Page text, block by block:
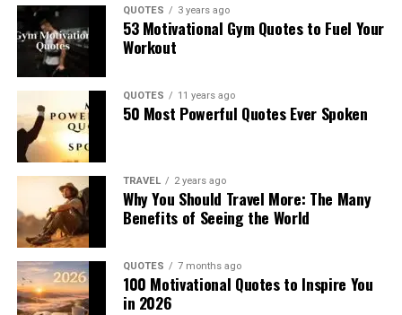
QUOTES 3 years ago
53 Motivational Gym Quotes to Fuel Your
Workout
QUOTES 11 years ago
50 Most Powerful Quotes Ever Spoken
TRAVEL 2 years ago
Why You Should Travel More: The Many
Benefits of Seeing the World
QUOTES 7 months ago
100 Motivational Quotes to Inspire You
in 2026